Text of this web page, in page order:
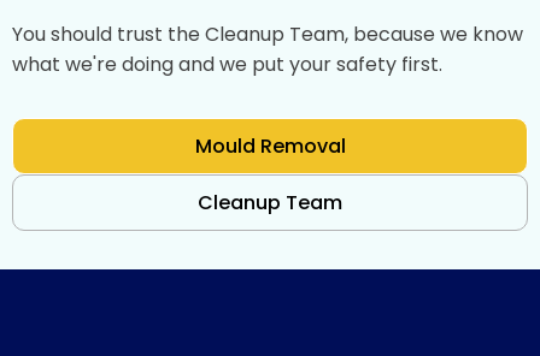
You should trust the Cleanup Team, because we know
what we're doing and we put your safety first.
Mould Removal
Cleanup Team